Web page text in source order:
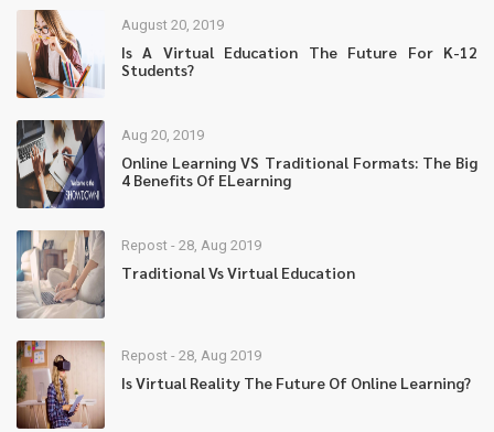
August 20, 2019
Is A Virtual Education The Future For K-12
Students?
Aug 20, 2019
Online Learning VS Traditional Formats: The Big
4 Benefits Of ELearning
Repost - 28, Aug 2019
Traditional Vs Virtual Education
Repost - 28, Aug 2019
Is Virtual Reality The Future Of Online Learning?